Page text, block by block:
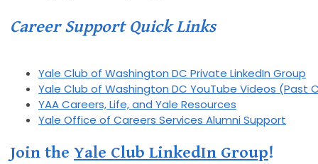
Career Support Quick Links
Yale Club of Washington DC Private LinkedIn Group
Yale Club of Washington DC YouTube Videos (Past
YAA Careers, Life, and Yale Resources
Yale Office of Careers Services Alumni Support
Join the Yale Club LinkedIn Group!